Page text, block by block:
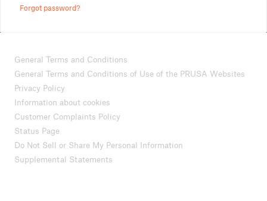
Forgot password?
General Terms and Conditions
General Terms and Conditions of Use of the PRUSA Websites
Privacy Policy
Information about cookies
Customer Complaints Policy
Status Page
Do Not Sell or Share My Personal Information
Supplemental Statements